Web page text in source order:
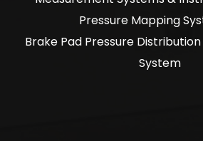
Pressure Mapping
Brake Pad Pressure
System